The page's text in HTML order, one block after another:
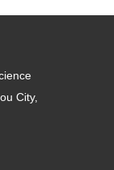
City,